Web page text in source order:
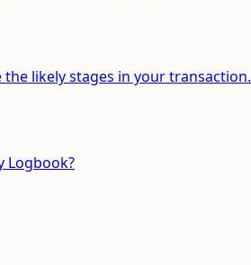
the likely stages in your transaction.
Logbook?